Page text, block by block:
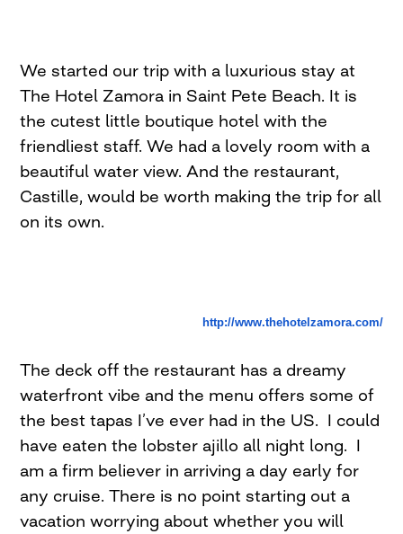
We started our trip with a luxurious stay at
The Hotel Zamora in Saint Pete Beach. It is
the cutest little boutique hotel with the
friendliest staff. We had a lovely room with a
beautiful water view. And the restaurant,
Castille, would be worth making the trip for all
on its own.
http://www.thehotelzamora.com/
The deck off the restaurant has a dreamy
waterfront vibe and the menu offers some of
the best tapas I’ve ever had in the US. I could
have eaten the lobster ajillo all night long. I
am a firm believer in arriving a day early for
any cruise. There is no point starting out a
vacation worrying about whether you will